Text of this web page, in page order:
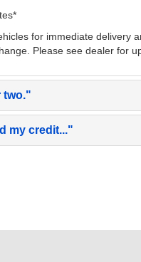
for immediate delivery
Please see dealer for
two."
my credit..."